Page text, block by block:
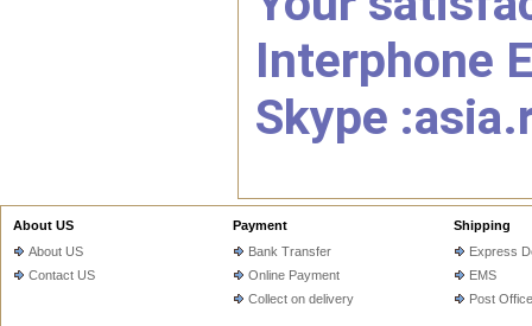
Interphone
Skype
About US
About US
Contact US
Payment
Bank Transfer
Online Payment
Collect on delivery
Shipping
Express
EMS
Post Office